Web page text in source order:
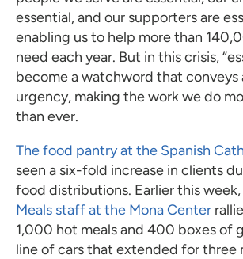
essential, and our supporters are
enabling us to help more than
need each year. But in this crisis,
become a watchword that conveys
urgency, making the work we do
than ever.
The food pantry at the Spanish
seen a six-fold increase in clients
food distributions. Earlier this week,
Meals staff at the Mona Center
1,000 hot meals and 400 boxes of
line of cars that extended for three